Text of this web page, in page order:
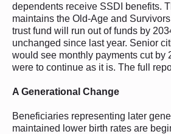
dependents receive SSDI benefits.
maintains the Old-Age and
trust fund will run out of funds by
unchanged since last year. Senior
would see monthly payments cut by
were to continue as it is. The full
A Generational Change
Beneficiaries representing later
maintained lower birth rates are